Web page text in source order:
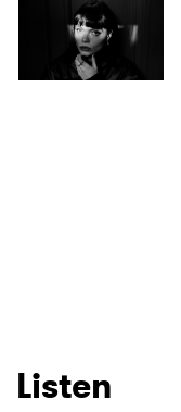
Listen